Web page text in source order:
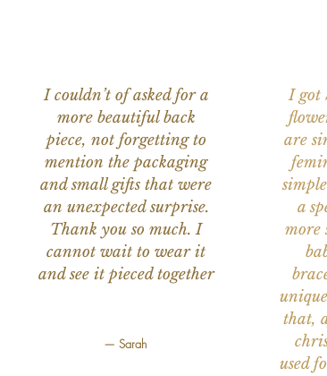
I couldn’t of asked for a
more beautiful back
piece, not forgetting to
mention the packaging
and small gifts that were
an unexpected surprise.
Thank you so much. I
cannot wait to wear it
and see it pieced together
— Sarah
I got
are
a
more
that,
used